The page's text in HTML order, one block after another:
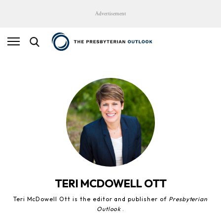
Advertisement
TERI MCDOWELL OTT
Teri McDowell Ott is the editor and publisher of Presbyterian
Outlook